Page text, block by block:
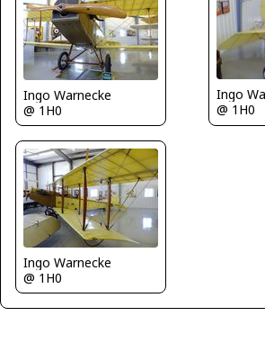
Ingo Warnecke
@ 1H0
Ingo
@ 1H0
Ingo Warnecke
@ 1H0